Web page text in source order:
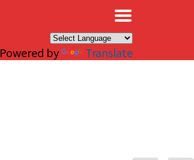
Powered by Translate